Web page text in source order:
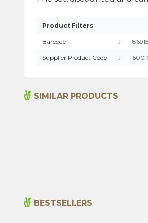
Product Filters
Barcode :
Supplier Product Code : 600
SIMILAR PRODUCTS
BESTSELLERS